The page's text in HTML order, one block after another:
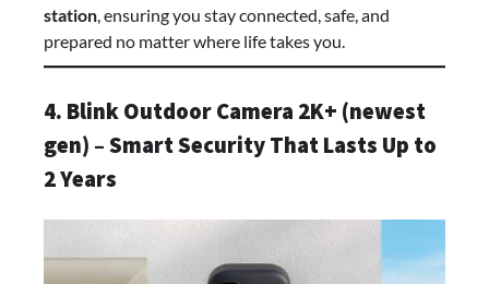
station , ensuring you stay connected, safe, and
prepared no matter where life takes you.
4. Blink Outdoor Camera 2K+ (newest
gen) – Smart Security That Lasts Up to
2 Years